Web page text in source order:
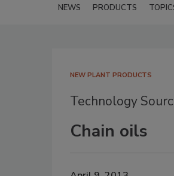
NEWS PRODUCTS
NEW PLANT PRODUCTS
Technology
Chain oils